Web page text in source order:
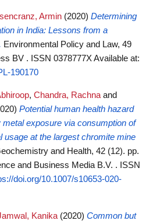
Armin (2020) Determining
in India: Lessons from a
Environmental Policy and Law, 49
BV . ISSN 0378777XAvailable at:
190170
, Chandra, Rachna and
Potential human health hazard
metal exposure via consumption of
usage at the largest chromite mine
and Health, 42 (12). pp.
and Business Media B.V. . ISSN
doi.org/10.1007/s10653-020-
Kanika (2020) Common but